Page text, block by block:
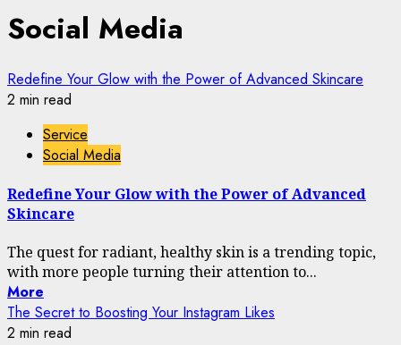
Social Media
Redefine Your Glow with the Power of Advanced Skincare
2 min read
Service
Social Media
Redefine Your Glow with the Power of Advanced
Skincare
The quest for radiant, healthy skin is a trending topic,
with more people turning their attention to...
More
The Secret to Boosting Your Instagram Likes
2 min read